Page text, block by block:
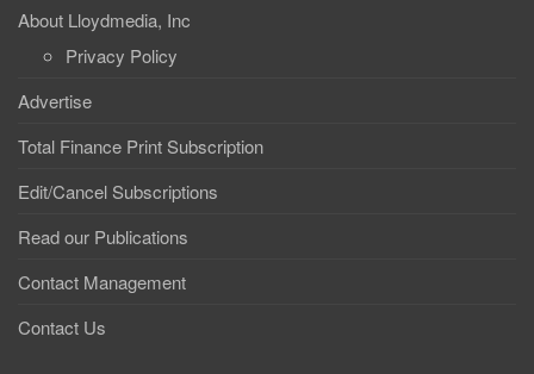
About Lloydmedia, Inc
Privacy Policy
Advertise
Total Finance Print Subscription
Edit/Cancel Subscriptions
Read our Publications
Contact Management
Contact Us